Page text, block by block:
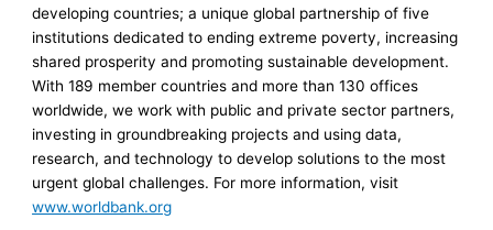
developing countries; a unique global partnership of five
institutions dedicated to ending extreme poverty, increasing
shared prosperity and promoting sustainable development.
With 189 member countries and more than 130 offices
worldwide, we work with public and private sector partners,
investing in groundbreaking projects and using data,
research, and technology to develop solutions to the most
urgent global challenges. For more information, visit
www.worldbank.org